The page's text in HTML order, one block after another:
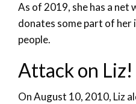
As of 2019, she has a net
donates some part of her
people.
Attack on Liz!
On August 10, 2010, Liz